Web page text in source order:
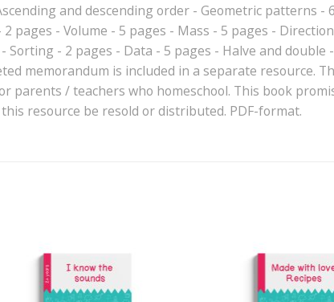
and descending order - Geometric patterns -
pages - Volume - 5 pages - Mass - 5 pages -
Sorting - 2 pages - Data - 5 pages - Halve and
memorandum is included in a separate resource.
parents / teachers who homeschool. This book
resource be resold or distributed. PDF-format.